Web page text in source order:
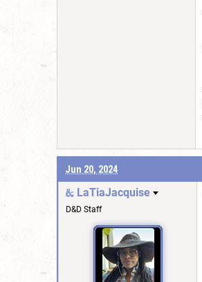
Jun 20, 2024
LaTiaJacquise
D&D Staff